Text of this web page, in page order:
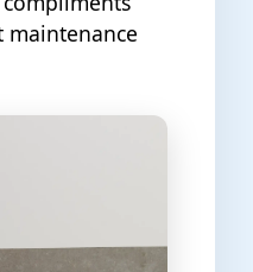
maintenance